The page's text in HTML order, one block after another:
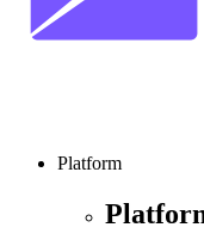
Platform